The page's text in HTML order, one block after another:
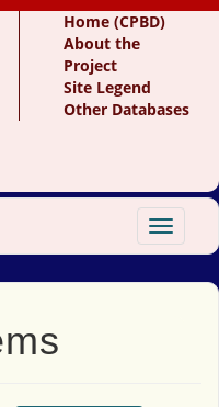
Home (CPBD)
About the
Project
Site Legend
Other Databases
Toggle